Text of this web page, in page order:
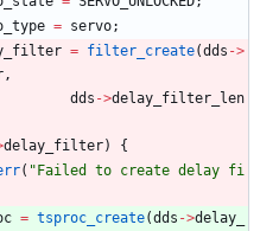
= servo;
= filter_create(dds ->
,
dds ->delay_filter_len
delay_filter)
{
( "Failed to create delay fi
= tsproc_create(dds ->delay_